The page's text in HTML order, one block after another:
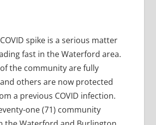
spike is a serious matter
fast in the Waterford area.
the community are fully
others are now protected
a previous COVID infection.
one (71) community